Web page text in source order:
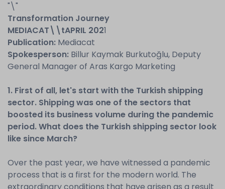
"\"
Transformation Journey
MEDIACAT\\tAPRIL 2021
Publication: Mediacat
Spokesperson: Billur Kaymak Burkutoğlu, Deputy
General Manager of Aras Kargo Marketing
1. First of all, let's start with the Turkish shipping
sector. Shipping was one of the sectors that
boosted its business volume during the pandemic
period. What does the Turkish shipping sector look
like since March?
Over the past year, we have witnessed a pandemic
process that is a first for the modern world. The